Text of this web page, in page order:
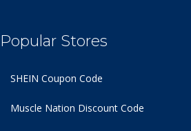
Popular Stores
SHEIN Coupon Code
Muscle Nation Discount Code